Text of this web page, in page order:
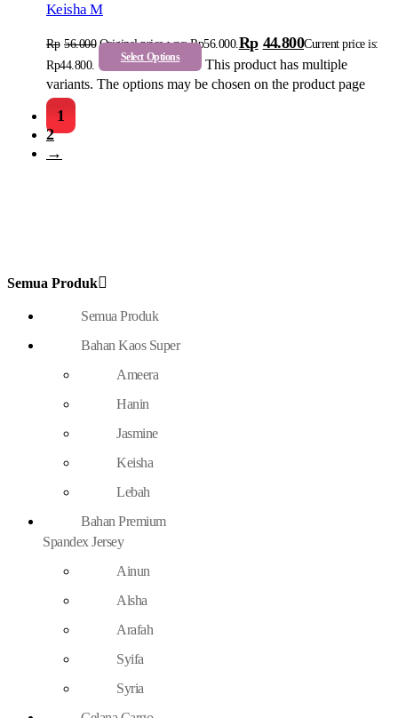
Keisha M
Rp 56.000 Original price was: Rp56.000.Rp 44.800Current price is:
Rp44.800.
Select Options
This product has multiple
variants. The options may be chosen on the product page
1
2
→
Semua Produk
Semua Produk
Bahan Kaos Super
Ameera
Hanin
Jasmine
Keisha
Lebah
Bahan Premium
Spandex Jersey
Ainun
Alsha
Arafah
Syifa
Syria